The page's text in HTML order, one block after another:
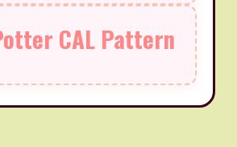
CAL Pattern